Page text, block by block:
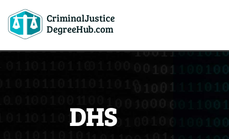
CriminalJustice
DegreeHub.com
DHS